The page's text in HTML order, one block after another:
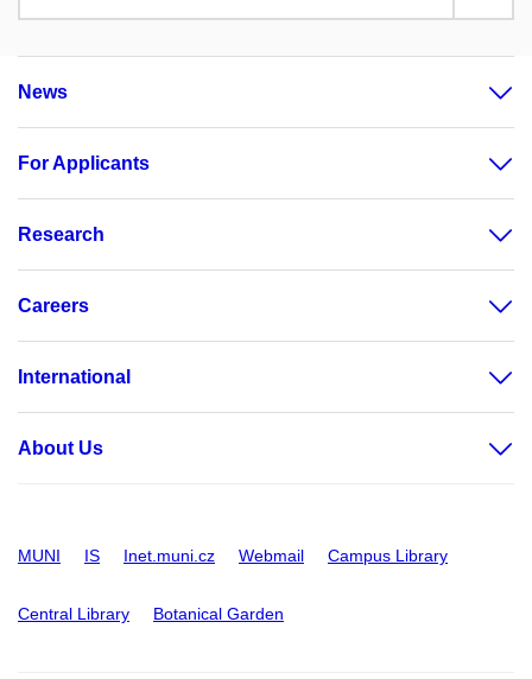
News
For Applicants
Research
Careers
International
About Us
MUNI IS Inet.muni.cz Webmail Campus Library
Central Library Botanical Garden